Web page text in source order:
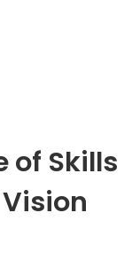
of Skills
Vision